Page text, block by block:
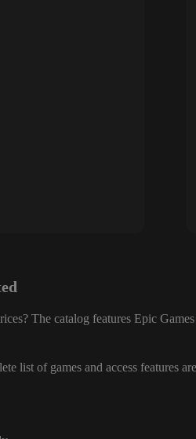
The catalog features Epic
list of games and access features